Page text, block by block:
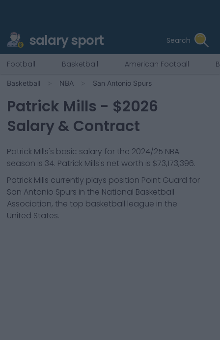
salary sport Search
Football Basketball American Football
Basketball NBA San Antonio Spurs
Patrick Mills - $2026
Salary & Contract
Patrick Mills's basic salary for the 2024/25 NBA
season is 34. Patrick Mills's net worth is $73,173,396.
Patrick Mills currently plays position Point Guard for
San Antonio Spurs in the National Basketball
Association, the top basketball league in the
United States.